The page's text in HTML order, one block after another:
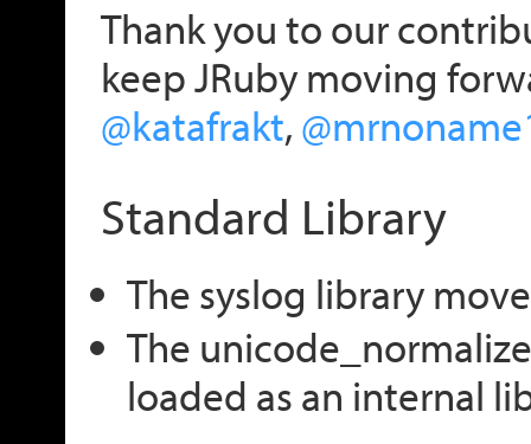
Thank you to our
keep JRuby moving
@katafrakt,
Standard Library
The syslog library
The
loaded as an internal